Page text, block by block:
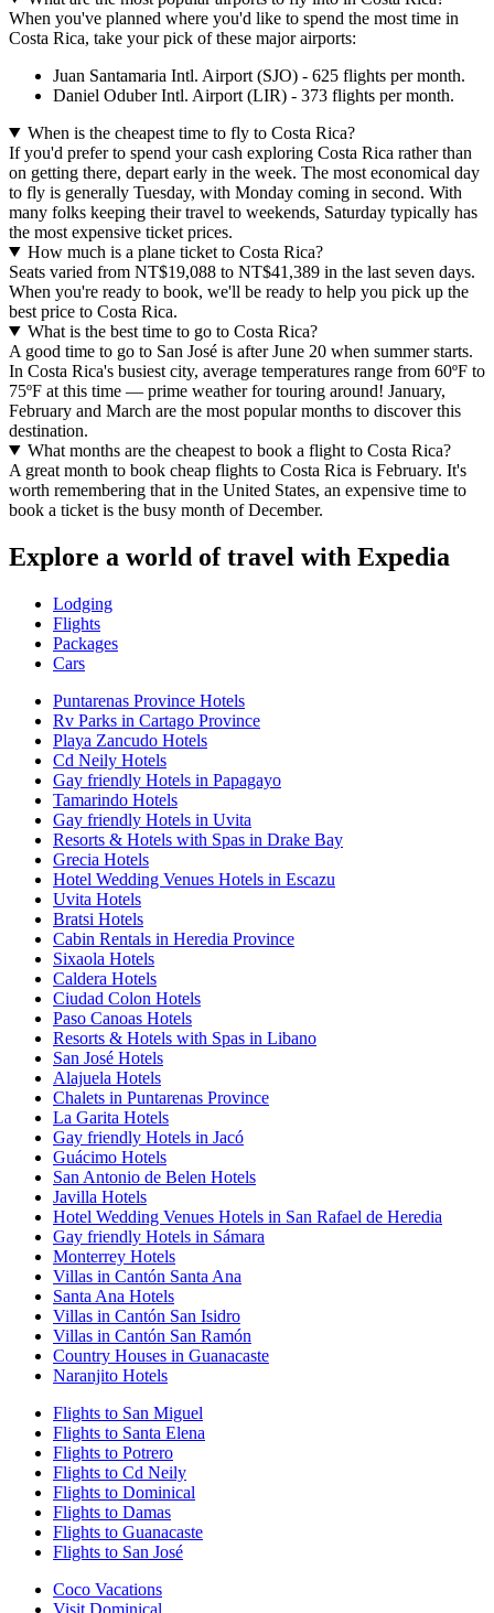
When you've planned where you'd like to spend the most time in
Costa Rica, take your pick of these major airports:
Juan Santamaria Intl. Airport (SJO) - 625 flights per month.
Daniel Oduber Intl. Airport (LIR) - 373 flights per month.
When is the cheapest time to fly to Costa Rica?
If you'd prefer to spend your cash exploring Costa Rica rather than
on getting there, depart early in the week. The most economical day
to fly is generally Tuesday, with Monday coming in second. With
many folks keeping their travel to weekends, Saturday typically has
the most expensive ticket prices.
How much is a plane ticket to Costa Rica?
Seats varied from NT$19,088 to NT$41,389 in the last seven days.
When you're ready to book, we'll be ready to help you pick up the
best price to Costa Rica.
What is the best time to go to Costa Rica?
A good time to go to San José is after June 20 when summer starts.
In Costa Rica's busiest city, average temperatures range from 60ºF to
75ºF at this time — prime weather for touring around! January,
February and March are the most popular months to discover this
destination.
What months are the cheapest to book a flight to Costa Rica?
A great month to book cheap flights to Costa Rica is February. It's
worth remembering that in the United States, an expensive time to
book a ticket is the busy month of December.
Explore a world of travel with Expedia
Lodging
Flights
Packages
Cars
Puntarenas Province Hotels
Rv Parks in Cartago Province
Playa Zancudo Hotels
Cd Neily Hotels
Gay friendly Hotels in Papagayo
Tamarindo Hotels
Gay friendly Hotels in Uvita
Resorts & Hotels with Spas in Drake Bay
Grecia Hotels
Hotel Wedding Venues Hotels in Escazu
Uvita Hotels
Bratsi Hotels
Cabin Rentals in Heredia Province
Sixaola Hotels
Caldera Hotels
Ciudad Colon Hotels
Paso Canoas Hotels
Resorts & Hotels with Spas in Libano
San José Hotels
Alajuela Hotels
Chalets in Puntarenas Province
La Garita Hotels
Gay friendly Hotels in Jacó
Guácimo Hotels
San Antonio de Belen Hotels
Javilla Hotels
Hotel Wedding Venues Hotels in San Rafael de Heredia
Gay friendly Hotels in Sámara
Monterrey Hotels
Villas in Cantón Santa Ana
Santa Ana Hotels
Villas in Cantón San Isidro
Villas in Cantón San Ramón
Country Houses in Guanacaste
Naranjito Hotels
Flights to San Miguel
Flights to Santa Elena
Flights to Potrero
Flights to Cd Neily
Flights to Dominical
Flights to Damas
Flights to Guanacaste
Flights to San José
Coco Vacations
Visit Dominical